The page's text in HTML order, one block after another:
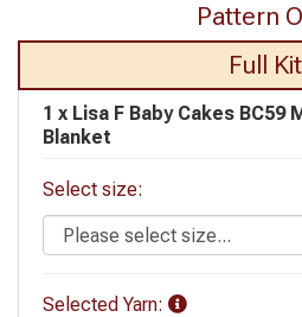
Pattern
Full Kit
1 x Lisa F Baby Cakes BC59
Blanket
Select size:
Selected Yarn: